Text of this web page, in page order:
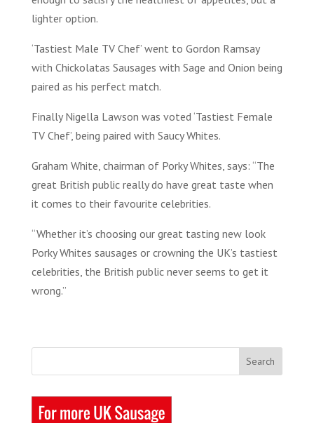
lighter option.
‘Tastiest Male TV Chef’ went to Gordon Ramsay
with Chickolatas Sausages with Sage and Onion being
paired as his perfect match.
Finally Nigella Lawson was voted ‘Tastiest Female
TV Chef’, being paired with Saucy Whites.
Graham White, chairman of Porky Whites, says: “The
great British public really do have great taste when
it comes to their favourite celebrities.
“Whether it’s choosing our great tasting new look
Porky Whites sausages or crowning the UK’s tastiest
celebrities, the British public never seems to get it
wrong.”